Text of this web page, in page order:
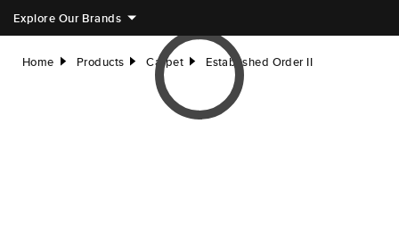
Explore Our Brands
Home right Products right Carpet right Established Order II